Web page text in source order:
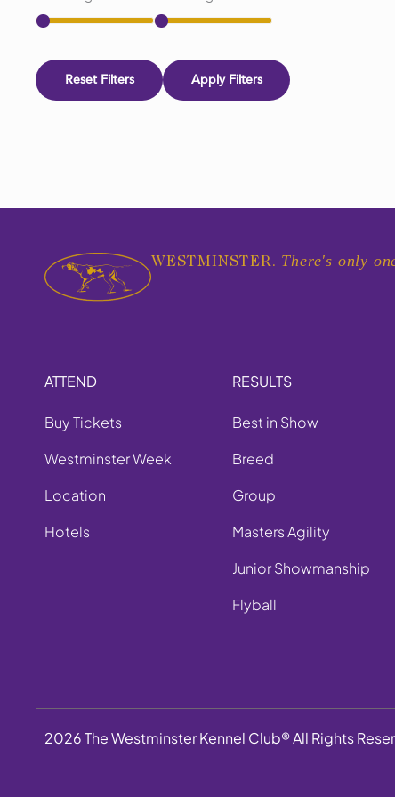
Reset Filters Apply Filters
WESTMINSTER. There's only
ATTEND
Buy Tickets
Westminster Week
Location
Hotels
RESULTS
Best in Show
Breed
Group
Masters Agility
Junior Showmanship
Flyball
2026 The Westminster Kennel Club® All Rights